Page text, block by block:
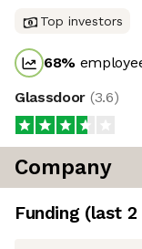
Top investors
68%
Glassdoor (3.6)
Company
Funding (last 2